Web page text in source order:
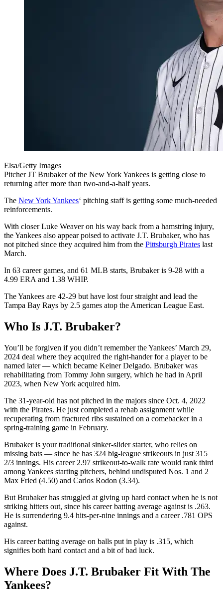
Elsa/Getty Images
Pitcher JT Brubaker of the New York Yankees is getting close to
returning after more than two-and-a-half years.
The New York Yankees‘ pitching staff is getting some much-needed
reinforcements.
With closer Luke Weaver on his way back from a hamstring injury,
the Yankees also appear poised to activate J.T. Brubaker, who has
not pitched since they acquired him from the Pittsburgh Pirates last
March.
In 63 career games, and 61 MLB starts, Brubaker is 9-28 with a
4.99 ERA and 1.38 WHIP.
The Yankees are 42-29 but have lost four straight and lead the
Tampa Bay Rays by 2.5 games atop the American League East.
Who Is J.T. Brubaker?
You’ll be forgiven if you didn’t remember the Yankees’ March 29,
2024 deal where they acquired the right-hander for a player to be
named later — which became Keiner Delgado. Brubaker was
rehabilitating from Tommy John surgery, which he had in April
2023, when New York acquired him.
The 31-year-old has not pitched in the majors since Oct. 4, 2022
with the Pirates. He just completed a rehab assignment while
recuperating from fractured ribs sustained on a comebacker in a
spring-training game in February.
Brubaker is your traditional sinker-slider starter, who relies on
missing bats — since he has 324 big-league strikeouts in just 315
2/3 innings. His career 2.97 strikeout-to-walk rate would rank third
among Yankees starting pitchers, behind undisputed Nos. 1 and 2
Max Fried (4.50) and Carlos Rodon (3.34).
But Brubaker has struggled at giving up hard contact when he is not
striking hitters out, since his career batting average against is .263.
He is surrendering 9.4 hits-per-nine innings and a career .781 OPS
against.
His career batting average on balls put in play is .315, which
signifies both hard contact and a bit of bad luck.
Where Does J.T. Brubaker Fit With The
Yankees?